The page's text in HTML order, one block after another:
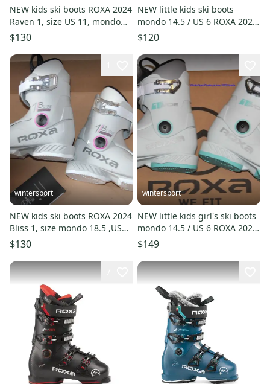
NEW kids ski boots ROXA 2024
Raven 1, size US 11, mondo
18.5 Made in Italy New
$130
NEW little kids ski boots
mondo 14.5 / US 6 ROXA 2026
$120
wintersport
NEW kids ski boots ROXA 2024
Bliss 1, size mondo 18.5 ,US
size 11 made in Italy
$130
wintersport
NEW little kids girl's ski boots
mondo 14.5 / US 6 ROXA 2026
Jade made in Italy
$149